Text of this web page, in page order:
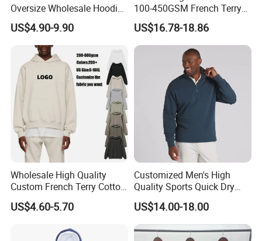
Oversize Wholesale Hoodies
Men Plain Pullover Custom
Logo Design Hoodie
US$4.90-9.90
100-450GSM French Terry
Cotton Cropped Boxy Zip up
Hoodie Baggy Sweatpants
Two Piece Streetwear Set
Tracksuit (MOQ 50)
US$16.78-18.86
Wholesale High Quality
Custom French Terry Cotton
Plain Blank Pullover Men's
Hoodies
US$4.60-5.70
Customized Men's High
Quality Sports Quick Dry
Top Heavyweight Long
Sleeve Stand Collar Solid
Pattern Quarter Zipper
Pullover
US$14.00-18.00